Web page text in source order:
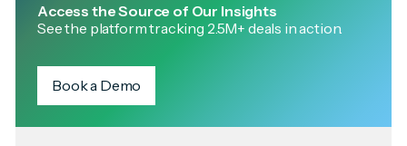
Access the Source of Our Insights
See the platform tracking 2.5M+ deals in action.
Book a Demo